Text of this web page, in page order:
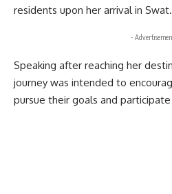
residents upon her arrival in Swat.
-
Speaking after reaching her
journey was intended to
pursue their goals and